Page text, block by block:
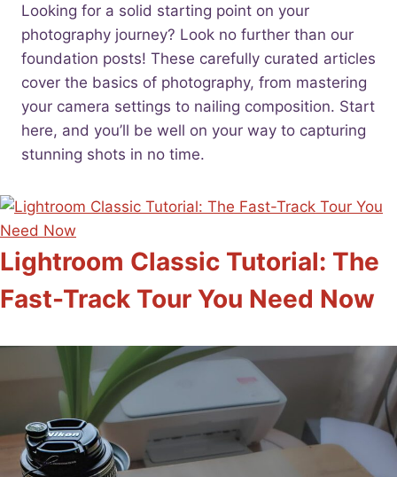
Looking for a solid starting point on your
photography journey? Look no further than our
foundation posts! These carefully curated articles
cover the basics of photography, from mastering
your camera settings to nailing composition. Start
here, and you’ll be well on your way to capturing
stunning shots in no time.
Lightroom Classic Tutorial: The
Fast-Track Tour You Need Now